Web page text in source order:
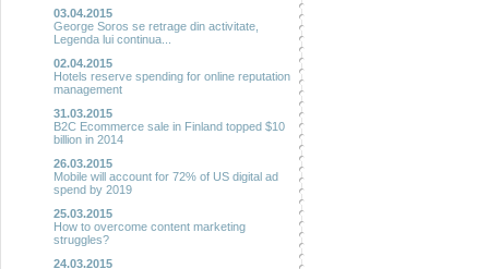
03.04.2015
George Soros se retrage din activitate,
Legenda lui continua...
02.04.2015
Hotels reserve spending for online reputation
management
31.03.2015
B2C Ecommerce sale in Finland topped $10
billion in 2014
26.03.2015
Mobile will account for 72% of US digital ad
spend by 2019
25.03.2015
How to overcome content marketing
struggles?
24.03.2015